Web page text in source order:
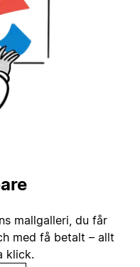
mallgalleri, du får
med få betalt – allt
klick.